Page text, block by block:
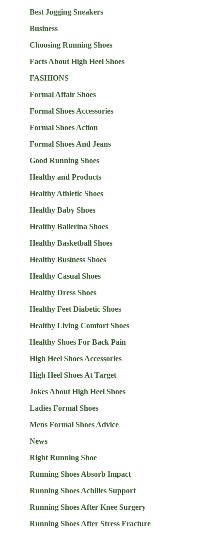
Best Jogging Sneakers
Business
Choosing Running Shoes
Facts About High Heel Shoes
FASHIONS
Formal Affair Shoes
Formal Shoes Accessories
Formal Shoes Action
Formal Shoes And Jeans
Good Running Shoes
Healthy and Products
Healthy Athletic Shoes
Healthy Baby Shoes
Healthy Ballerina Shoes
Healthy Basketball Shoes
Healthy Business Shoes
Healthy Casual Shoes
Healthy Dress Shoes
Healthy Feet Diabetic Shoes
Healthy Living Comfort Shoes
Healthy Shoes For Back Pain
High Heel Shoes Accessories
High Heel Shoes At Target
Jokes About High Heel Shoes
Ladies Formal Shoes
Mens Formal Shoes Advice
News
Right Running Shoe
Running Shoes Absorb Impact
Running Shoes Achilles Support
Running Shoes After Knee Surgery
Running Shoes After Stress Fracture